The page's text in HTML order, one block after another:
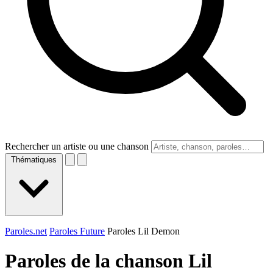
Rechercher un artiste ou une chanson
Thématiques
Paroles.net Paroles Future Paroles Lil Demon
Paroles de la chanson Lil